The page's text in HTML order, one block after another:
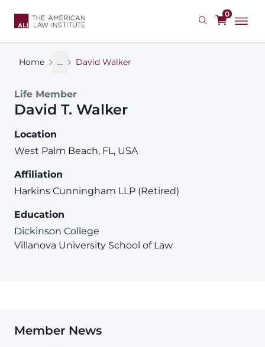
0
Home ... David Walker
Life Member
David T. Walker
Location
West Palm Beach, FL, USA
Affiliation
Harkins Cunningham LLP (Retired)
Education
Dickinson College
Villanova University School of Law
Member News